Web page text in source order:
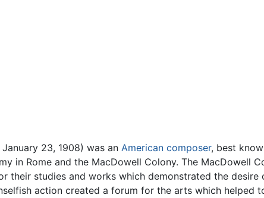
23, 1908) was an American composer, best
in Rome and the MacDowell Colony. The MacDowell
their studies and works which demonstrated the
action created a forum for the arts which helped